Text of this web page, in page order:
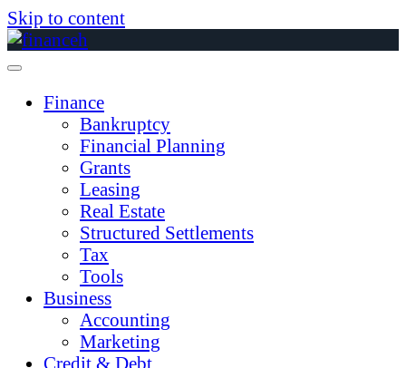
Skip to content
Finance
Bankruptcy
Financial Planning
Grants
Leasing
Real Estate
Structured Settlements
Tax
Tools
Business
Accounting
Marketing
Credit & Debt